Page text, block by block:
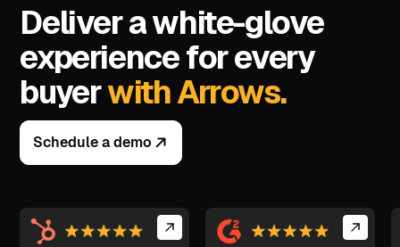
Deliver a white-glove
experience for every
buyerwith Arrows.
Schedule a demo